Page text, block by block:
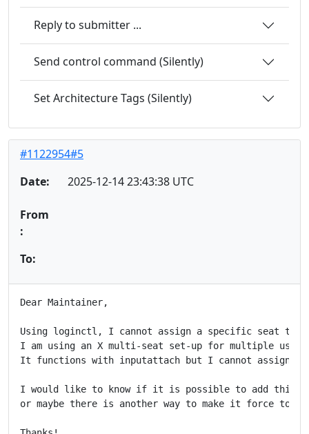
Reply to submitter ...
Send control command (Silently)
Set Architecture Tags (Silently)
#1122954#5
Date:
2025-12-14 23:43:38 UTC
From
:
To:
Dear Maintainer,
Using loginctl, I cannot assign a specific seat to
I am using an X multi-seat set-up for multiple users
It functions with inputattach but I cannot
I would like to know if it is possible to add this
or maybe there is another way to make it force to